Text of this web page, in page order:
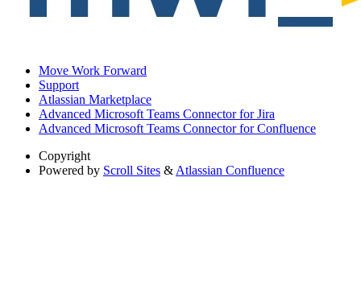
Move Work Forward
Support
Atlassian Marketplace
Advanced Microsoft Teams Connector for Jira
Advanced Microsoft Teams Connector for Confluence
Copyright
Powered by Scroll Sites &Atlassian Confluence